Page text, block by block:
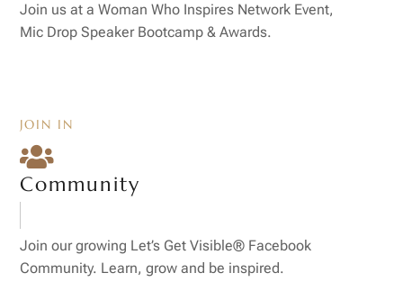
Join us at a Woman Who Inspires Network Event,
Mic Drop Speaker Bootcamp & Awards.
JOIN IN

Community
Join our growing Let’s Get Visible® Facebook
Community. Learn, grow and be inspired.